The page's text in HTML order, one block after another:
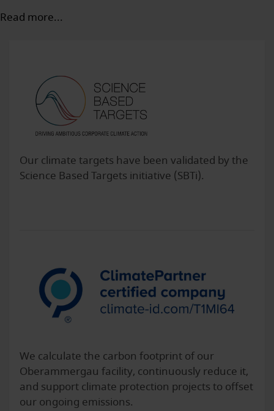
Read more...
Our climate targets have been validated by the
Science Based Targets initiative (SBTi).
We calculate the carbon footprint of our
Oberammergau facility, continuously reduce it,
and support climate protection projects to offset
our ongoing emissions.